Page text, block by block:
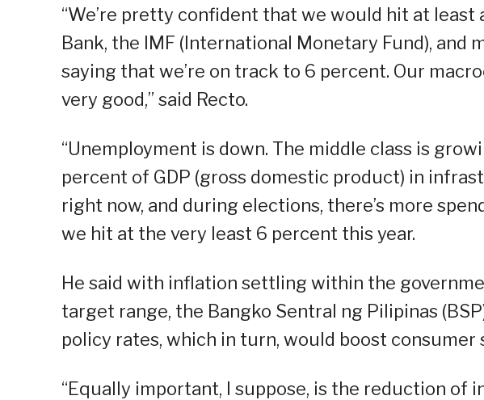
“We’re pretty confident that we would hit at least
Bank, the IMF (International Monetary Fund), and
saying that we’re on track to 6 percent. Our
very good,” said Recto.
“Unemployment is down. The middle class is
percent of GDP (gross domestic product) in
right now, and during elections, there’s more
we hit at the very least 6 percent this year.
He said with inflation settling within the
target range, the Bangko Sentral ng Pilipinas
policy rates, which in turn, would boost consumer
“Equally important, I suppose, is the reduction of